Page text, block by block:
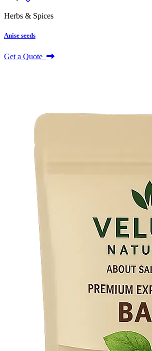
Herbs & Spices
Anise seeds
Get a Quote